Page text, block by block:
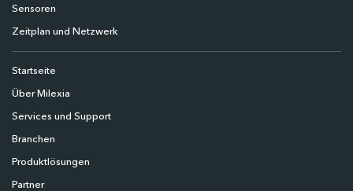
Sensoren
Zeitplan und Netzwerk
Startseite
Über Milexia
Services und Support
Branchen
Produktlösungen
Partner